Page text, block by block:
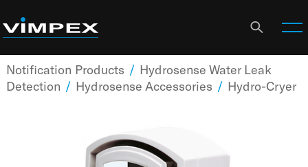
Notification Products / Hydrosense Water Leak
Detection / Hydrosense Accessories / Hydro-Cryer